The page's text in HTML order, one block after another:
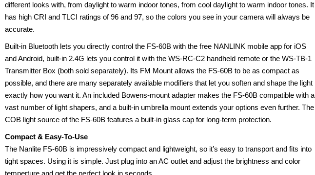
different looks with, from daylight to warm indoor tones, from cool daylight to warm indoor tones. It
has high CRI and TLCI ratings of 96 and 97, so the colors you see in your camera will always be
accurate.
Built-in Bluetooth lets you directly control the FS-60B with the free NANLINK mobile app for iOS
and Android, built-in 2.4G lets you control it with the WS-RC-C2 handheld remote or the WS-TB-1
Transmitter Box (both sold separately). Its FM Mount allows the FS-60B to be as compact as
possible, and there are many separately available modifiers that let you soften and shape the light
exactly how you want it. An included Bowens-mount adapter makes the FS-60B compatible with a
vast number of light shapers, and a built-in umbrella mount extends your options even further. The
COB light source of the FS-60B features a built-in glass cap for long-term protection.
Compact & Easy-To-Use
The Nanlite FS-60B is impressively compact and lightweight, so it’s easy to transport and fits into
tight spaces. Using it is simple. Just plug into an AC outlet and adjust the brightness and color
temperture and get the perfect look in seconds.